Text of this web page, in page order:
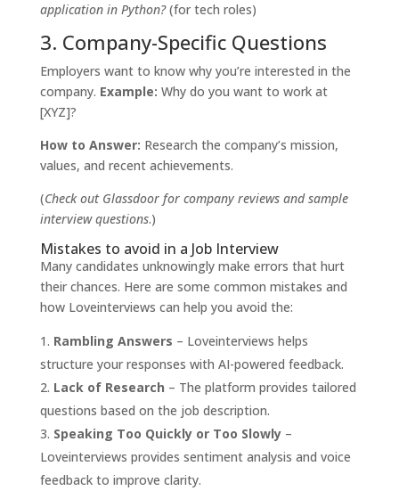
application in Python?(for tech roles)
3. Company-Specific Questions
Employers want to know why you’re interested in the
company. Example: Why do you want to work at
[XYZ]?
How to Answer: Research the company’s mission,
values, and recent achievements.
(Check out Glassdoorfor company reviews and sample
interview questions.)
Mistakes to avoid in a Job Interview
Many candidates unknowingly make errors that hurt
their chances. Here are some common mistakes and
how Loveinterviews can help you avoid the:
Rambling Answers – Loveinterviews helps
structure your responses with AI-powered feedback.
Lack of Research – The platform provides tailored
questions based on the job description.
Speaking Too Quickly or Too Slowly–
Loveinterviews provides sentiment analysis and voice
feedback to improve clarity.